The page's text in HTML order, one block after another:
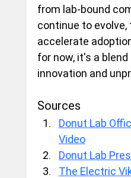
from lab-bound
continue to evolve,
accelerate
for now, it's a
innovation and
Sources
Donut Lab
Video
Donut Lab
The Electric